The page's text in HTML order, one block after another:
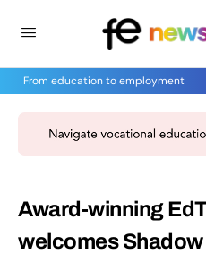
From education to employment
Award-winning
welcomes